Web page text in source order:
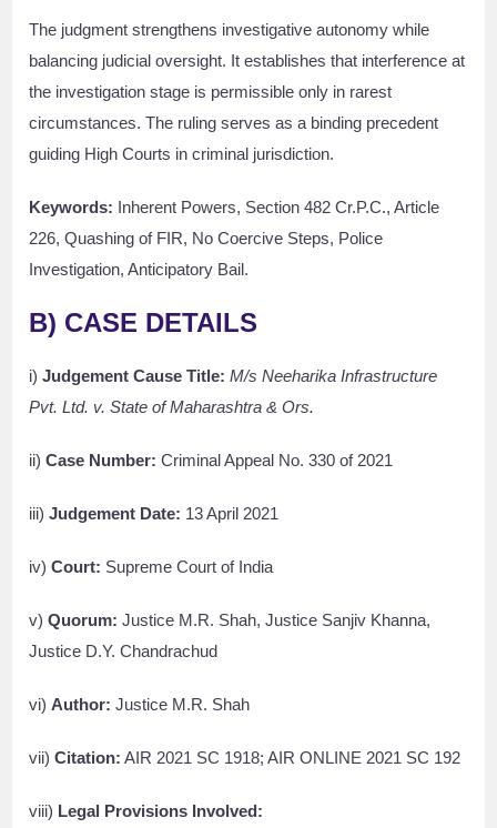
The judgment strengthens investigative autonomy while
balancing judicial oversight. It establishes that interference at
the investigation stage is permissible only in rarest
circumstances. The ruling serves as a binding precedent
guiding High Courts in criminal jurisdiction.
Keywords: Inherent Powers, Section 482 Cr.P.C., Article
226, Quashing of FIR, No Coercive Steps, Police
Investigation, Anticipatory Bail.
B) CASE DETAILS
i)Judgement Cause Title: M/s Neeharika Infrastructure
Pvt. Ltd. v. State of Maharashtra & Ors.
ii)Case Number: Criminal Appeal No. 330 of 2021
iii)Judgement Date: 13 April 2021
iv)Court: Supreme Court of India
v)Quorum: Justice M.R. Shah, Justice Sanjiv Khanna,
Justice D.Y. Chandrachud
vi) Author: Justice M.R. Shah
vii)Citation: AIR 2021 SC 1918; AIR ONLINE 2021 SC 192
viii) Legal Provisions Involved: